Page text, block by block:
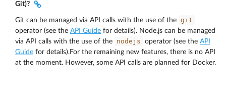
Git)?
Git can be managed via API calls with the use of the git
operator (see the API Guide for details). Node.js can be managed
via API calls with the use of the
nodejs operator (see the API
Guide for details).For the remaining new features, there is no API
at the moment. However, some API calls are planned for Docker.